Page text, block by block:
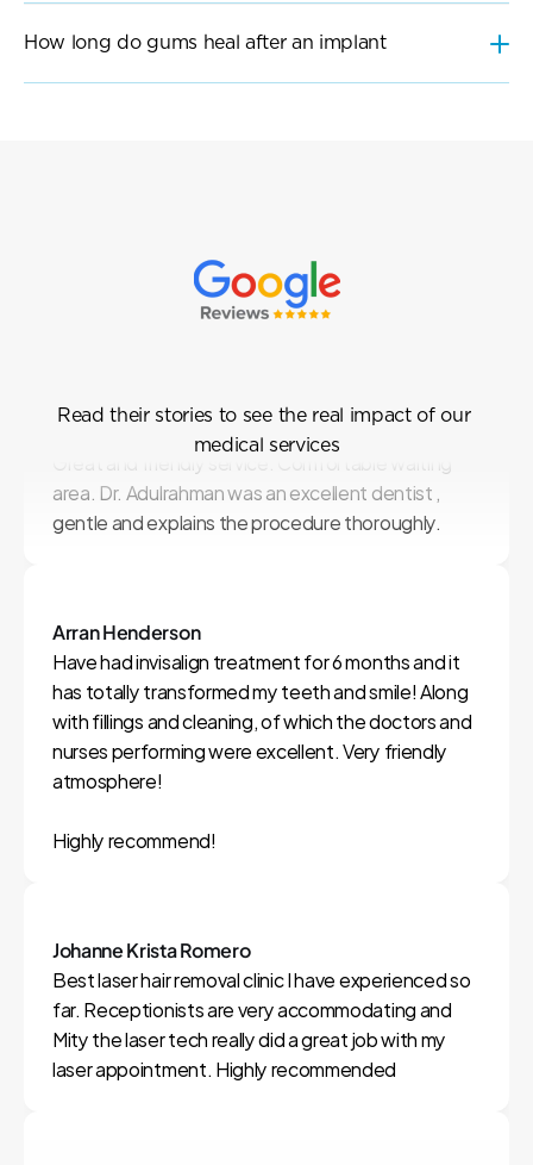
How long do gums heal after an implant
Read their stories to see the real impact of our
medical services
Great and friendly service. Comfortable waiting
area. Dr. Adulrahman was an excellent dentist ,
gentle and explains the procedure thoroughly.
Arran Henderson
Have had invisalign treatment for 6 months and it
has totally transformed my teeth and smile! Along
with fillings and cleaning, of which the doctors and
nurses performing were excellent. Very friendly
atmosphere!
Highly recommend!
Johanne Krista Romero
Best laser hair removal clinic I have experienced so
far. Receptionists are very accommodating and
Mity the laser tech really did a great job with my
laser appointment. Highly recommended